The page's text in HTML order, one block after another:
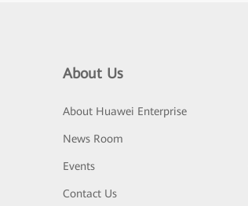
About Us
About Huawei Enterprise
News Room
Events
Contact Us